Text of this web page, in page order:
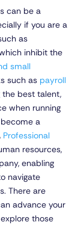
can be a
if you are a
as
inhibit the
small
such as payroll
the best talent,
when running
a
Professional
resources,
enabling
navigate
There are
advance your
those